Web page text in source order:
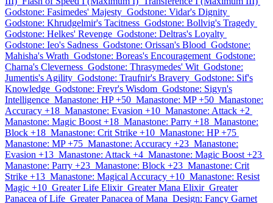
Godstone: Fasimedes' Majesty Godstone: Vidar's Dignity
Godstone: Khrudgelmir's Tacitness Godstone: Bollvig's Tragedy
Godstone: Helkes' Revenge Godstone: Deltras's Loyalty
Godstone: Ieo's Sadness Godstone: Orissan's Blood Godstone:
Mahisha's Wrath Godstone: Boreas's Encouragement Godstone:
Charna's Cleverness Godstone: Thrasymedes' Wit Godstone:
Jumentis's Agility Godstone: Traufnir's Bravery Godstone: Sif's
Knowledge Godstone: Freyr's Wisdom Godstone: Sigyn's
Intelligence Manastone: HP +50 Manastone: MP +50 Manastone:
Accuracy +18 Manastone: Evasion +10 Manastone: Attack +2
Manastone: Magic Boost +18 Manastone: Parry +18 Manastone:
Block +18 Manastone: Crit Strike +10 Manastone: HP +75
Manastone: MP +75 Manastone: Accuracy +23 Manastone:
Evasion +13 Manastone: Attack +4 Manastone: Magic Boost +23
Manastone: Parry +23 Manastone: Block +23 Manastone: Crit
Strike +13 Manastone: Magical Accuracy +10 Manastone: Resist
Magic +10 Greater Life Elixir Greater Mana Elixir Greater
Panacea of Life Greater Panacea of Mana Design: Fancy Garnet